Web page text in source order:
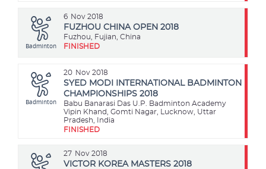
6 Nov 2018
Badminton
FUZHOU CHINA OPEN 2018
Fuzhou, Fujian, China
FINISHED
20 Nov 2018
Badminton
SYED MODI INTERNATIONAL BADMINTON
CHAMPIONSHIPS 2018
Babu Banarasi Das U.P. Badminton Academy
Vipin Khand, Gomti Nagar, Lucknow, Uttar
Pradesh, India
FINISHED
27 Nov 2018
VICTOR KOREA MASTERS 2018